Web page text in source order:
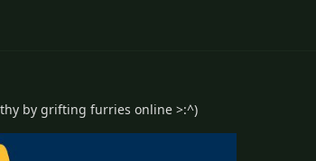
by grifting furries online >:^)